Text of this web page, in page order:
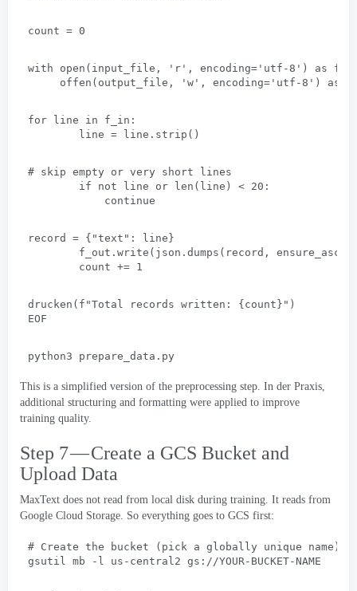
count = 0
with open ( input_file , 'r' , encoding='utf-8' ) as
     offen(
output_file , 'w' , encoding='utf-8' ) as
for line in f_in :
line = line.strip ()
# skip empty or very short lines
if not line or len ( line ) < 20:
continue
record = { "text" : line }
f_out.write ( json.dumps ( record ,
count += 1
drucken( f"Total records written : { count } " )
EOF
python3 prepare_data.py
This is a simplified version of the preprocessing step. In der Praxis,
additional structuring and formatting were applied to improve
training quality.
Step 7 — Create a GCS Bucket and
Upload Data
MaxText does not read from local disk during training. It reads from
Google Cloud Storage. So everything goes to GCS first:
# Create the bucket ( pick a globally unique name )
gsutil mb -l us-central2 gs ://YOUR-BUCKET-NAME